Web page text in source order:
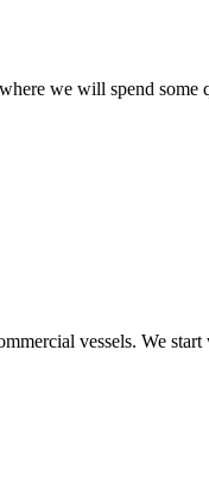
we will spend
vessels. We